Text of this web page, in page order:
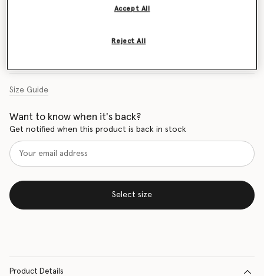
Size Guide
Want to know when it's back?
Get notified when this product is back in stock
Select size
Product Details
Reject All
Accept All